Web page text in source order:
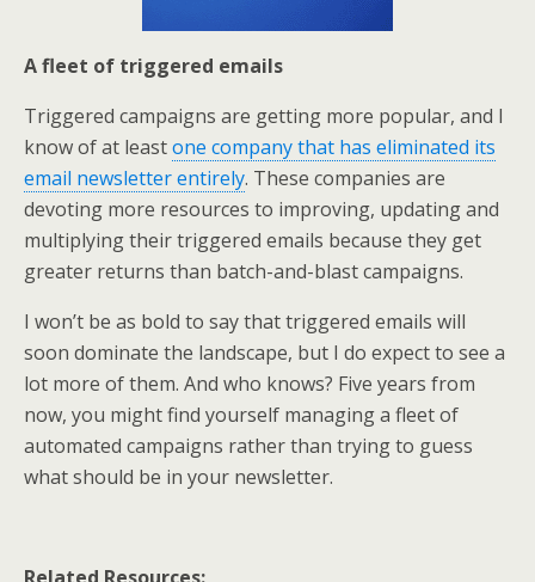
A fleet of triggered emails
Triggered campaigns are getting more popular, and I
know of at leastone company that has eliminated its
email newsletter entirely. These companies are
devoting more resources to improving, updating and
multiplying their triggered emails because they get
greater returns than batch-and-blast campaigns.
I won’t be as bold to say that triggered emails will
soon dominate the landscape, but I do expect to see a
lot more of them. And who knows? Five years from
now, you might find yourself managing a fleet of
automated campaigns rather than trying to guess
what should be in your newsletter.